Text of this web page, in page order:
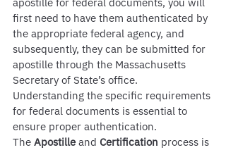
first need to have them authenticated by
the appropriate federal agency, and
subsequently, they can be submitted for
apostille through the Massachusetts
Secretary of State’s office.
Understanding the specific requirements
for federal documents is essential to
ensure proper authentication.
The Apostille and Certification process is